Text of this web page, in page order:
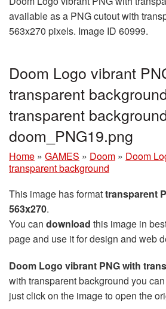
available as a PNG cutout with
563x270 pixels. Image ID 60999.
Doom Logo vibrant
transparent
transparent
doom_PNG19.png
Home » GAMES » Doom » Doom
transparent background
This image has formattransparent
563x270.
You can download this image in
page and use it for design and web
Doom Logo vibrant PNG with
with transparent background you
just click on the image to open the